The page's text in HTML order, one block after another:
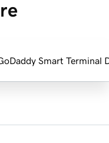
Smart Terminal